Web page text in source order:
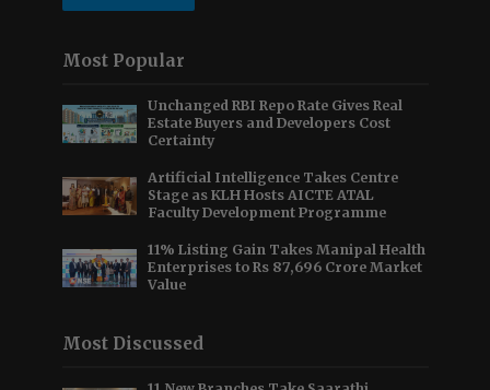
Most Popular
Unchanged RBI Repo Rate Gives Real
Estate Buyers and Developers Cost
Certainty
Artificial Intelligence Takes Centre
Stage as KLH Hosts AICTE ATAL
Faculty Development Programme
11% Listing Gain Takes Manipal Health
Enterprises to Rs 87,696 Crore Market
Value
Most Discussed